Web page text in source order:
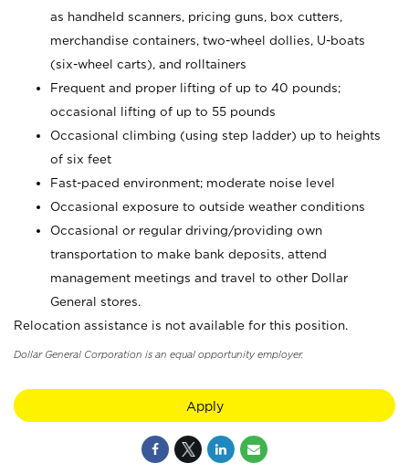
as handheld scanners, pricing guns, box cutters,
merchandise containers, two-wheel dollies, U-boats
(six-wheel carts), and rolltainers
Frequent and proper lifting of up to 40 pounds;
occasional lifting of up to 55 pounds
Occasional climbing (using step ladder) up to heights
of six feet
Fast-paced environment; moderate noise level
Occasional exposure to outside weather conditions
Occasional or regular driving/providing own
transportation to make bank deposits, attend
management meetings and travel to other Dollar
General stores.
Relocation assistance is not available for this position.
Dollar General Corporation is an equal opportunity employer.
Apply